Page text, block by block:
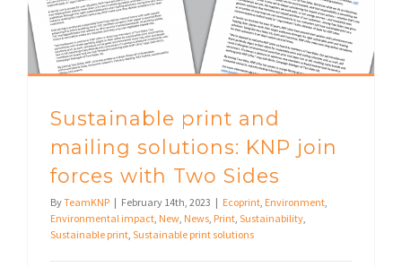
Sustainable print and
mailing solutions: KNP join
forces with Two Sides
ByTeamKNP | February 14th, 2023 | Ecoprint, Environment,
Environmental impact, New, News, Print, Sustainability,
Sustainable print, Sustainable print solutions